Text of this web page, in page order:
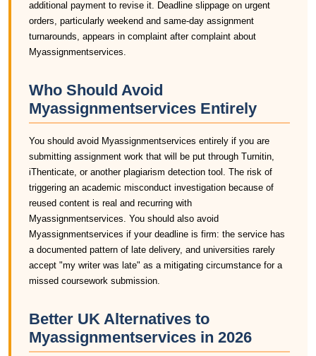
additional payment to revise it. Deadline slippage on urgent
orders, particularly weekend and same-day assignment
turnarounds, appears in complaint after complaint about
Myassignmentservices.
Who Should Avoid
Myassignmentservices Entirely
You should avoid Myassignmentservices entirely if you are
submitting assignment work that will be put through Turnitin,
iThenticate, or another plagiarism detection tool. The risk of
triggering an academic misconduct investigation because of
reused content is real and recurring with
Myassignmentservices. You should also avoid
Myassignmentservices if your deadline is firm: the service has
a documented pattern of late delivery, and universities rarely
accept "my writer was late" as a mitigating circumstance for a
missed coursework submission.
Better UK Alternatives to
Myassignmentservices in 2026